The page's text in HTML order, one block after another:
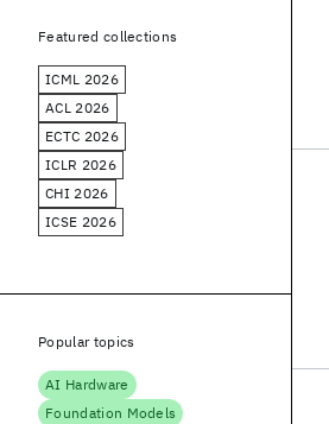
Featured collections
ICML 2026
ACL 2026
ECTC 2026
ICLR 2026
CHI 2026
ICSE 2026
Popular topics
AI Hardware
Foundation Models